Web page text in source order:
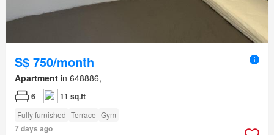
S$ 750/month
Apartment in 648886,
6 11 sq.ft
Fully furnished Terrace Gym
7 days ago